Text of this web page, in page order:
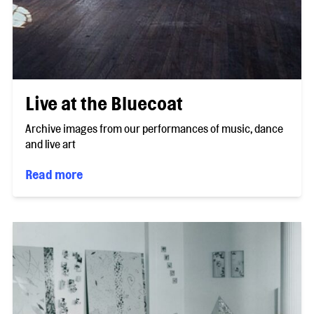
Live at the Bluecoat
Archive images from our performances of music, dance
and live art
Read more